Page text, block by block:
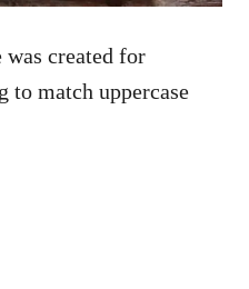
was created for
to match uppercase